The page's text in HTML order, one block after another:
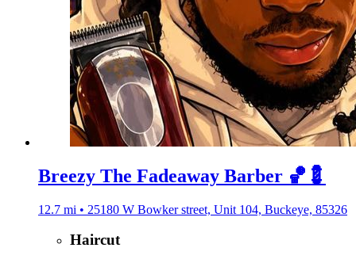
Breezy The Fadeaway Barber 🏀💈
12.7 mi • 25180 W Bowker street, Unit 104, Buckeye, 85326
Haircut